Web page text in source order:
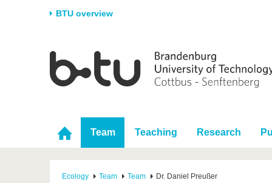
BTU overview
University
Career & Commitment
Partnerships & structural
change
Research
Research Support
Young Academics
Study
After
Team Teaching Research
Ecology Team Team Dr. Daniel Preußer